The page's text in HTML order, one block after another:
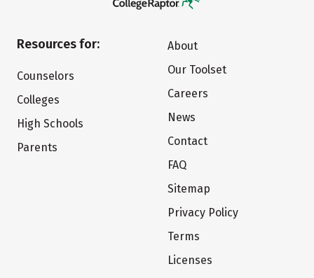
Resources for:
Counselors
Colleges
High Schools
Parents
About
Our Toolset
Careers
News
Contact
FAQ
Sitemap
Privacy Policy
Terms
Licenses